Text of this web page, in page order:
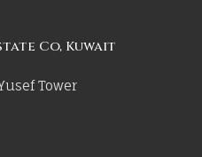
Co, Kuwait
Tower